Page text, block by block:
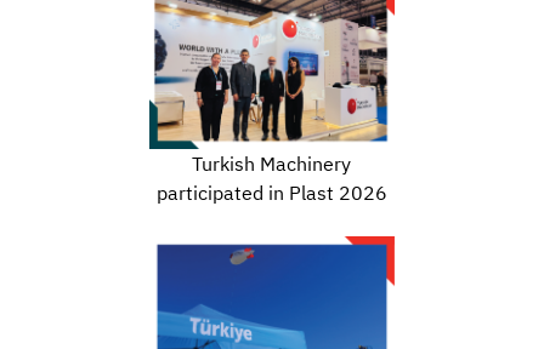
Turkish Machinery
participated in Plast 2026